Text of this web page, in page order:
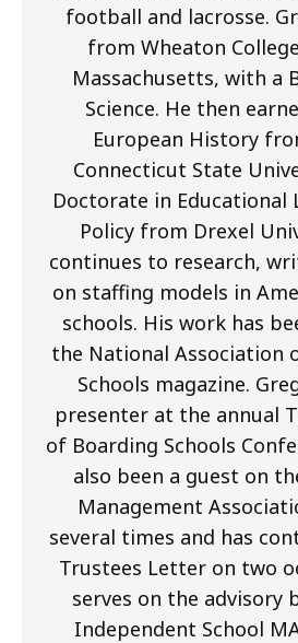
football and lacrosse.
from Wheaton
Massachusetts, with a
Science. He then
European History
Connecticut State
Doctorate in Educational
Policy from Drexel
continues to research,
on staffing models in
schools. His work has
the National Association
Schools magazine.
presenter at the annual
of Boarding Schools
also been a guest on
Management
several times and has
Trustees Letter on two
serves on the advisory
Independent School